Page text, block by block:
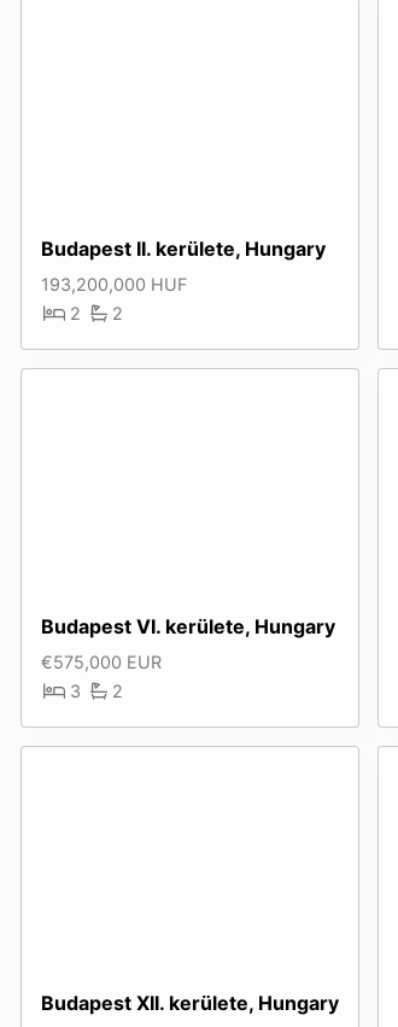
Budapest II. kerülete, Hungary
193,200,000 HUF
2
2
Budapest VI. kerülete, Hungary
€575,000 EUR
3
2
Budapest XII. kerülete, Hungary